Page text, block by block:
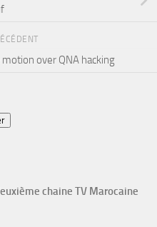
over QNA hacking
chaine TV Marocaine